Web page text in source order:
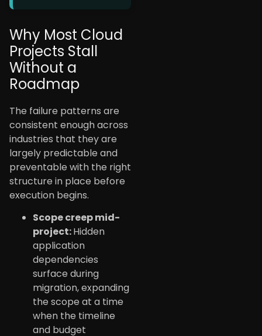
Why Most Cloud
Projects Stall
Without a
Roadmap
The failure patterns are
consistent enough across
industries that they are
largely predictable and
preventable with the right
structure in place before
execution begins.
Scope creep mid-
project:Hidden
application
dependencies
surface during
migration, expanding
the scope at a time
when the timeline
and budget